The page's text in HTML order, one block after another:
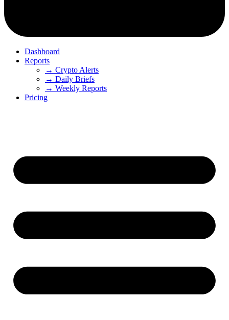
Dashboard
Reports
→ Crypto Alerts
→ Daily Briefs
→ Weekly Reports
Pricing